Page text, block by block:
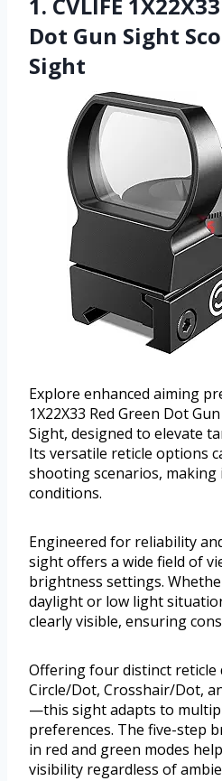
1. CVLIFE
Dot Gun Sight
Sight
Explore enhanced aiming
1X22X33 Red Green Dot
Sight, designed to elevate
Its versatile reticle options
shooting scenarios,
conditions.
Engineered for reliability
sight offers a wide field of
brightness settings.
daylight or low light
clearly visible, ensuring
Offering four distinct
Circle/Dot, Crosshair/Dot,
—this sight adapts to
preferences. The five-step
in red and green modes
visibility regardless of